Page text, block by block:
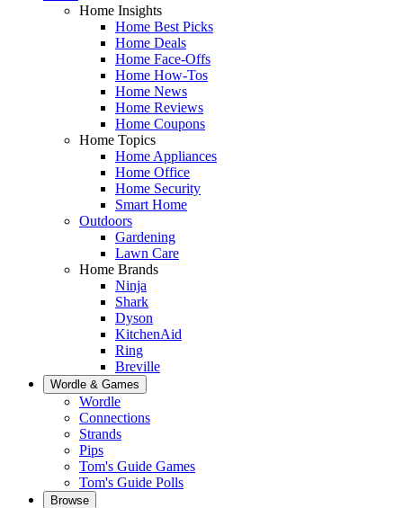
Home Insights
Home Best Picks
Home Deals
Home Face-Offs
Home How-Tos
Home News
Home Reviews
Home Coupons
Home Topics
Home Appliances
Home Office
Home Security
Smart Home
Outdoors
Gardening
Lawn Care
Home Brands
Ninja
Shark
Dyson
KitchenAid
Ring
Breville
Wordle & Games
Wordle
Connections
Strands
Pips
Tom's Guide Games
Tom's Guide Polls
Browse